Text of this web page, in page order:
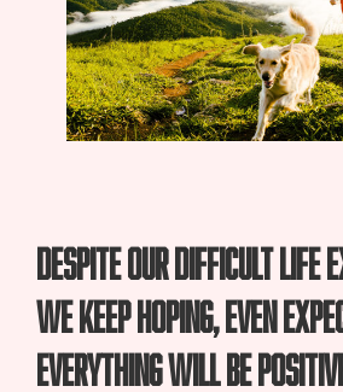
Despite our difficult life
we keep hoping, even
everything will be